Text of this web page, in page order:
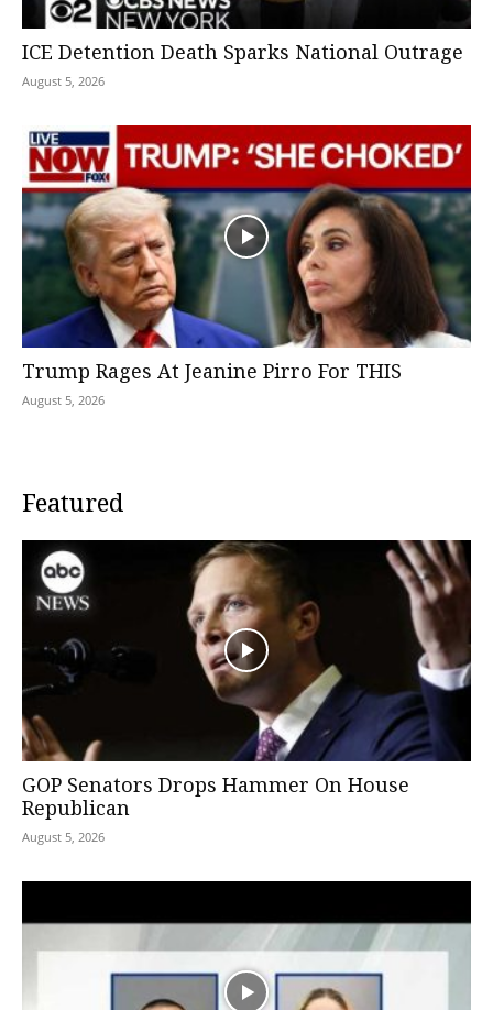
ICE Detention Death Sparks National Outrage
August 5, 2026
Trump Rages At Jeanine Pirro For THIS
August 5, 2026
Featured
GOP Senators Drops Hammer On House
Republican
August 5, 2026